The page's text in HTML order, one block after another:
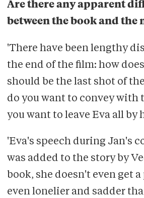
Are there any apparent
between the book and the
'There have been lengthy
the end of the film: how
should be the last shot of
do you want to convey with
you want to leave Eva all by
'Eva's speech during Jan's
was added to the story by
book, she doesn't even get
even lonelier and sadder